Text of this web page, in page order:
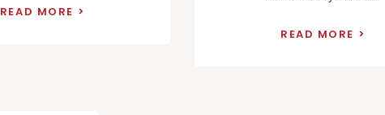
READ MORE
READ MORE